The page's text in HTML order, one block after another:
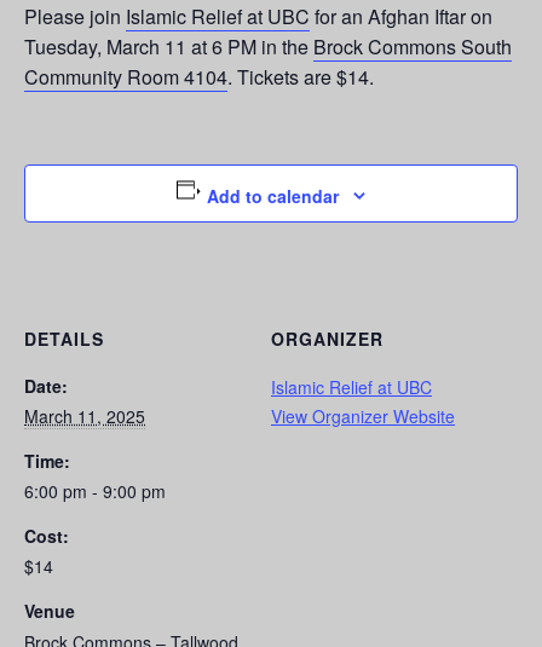
Please join Islamic Relief at UBC for an Afghan Iftar on
Tuesday, March 11 at 6 PM in the Brock Commons South
Community Room 4104. Tickets are $14.
Add to calendar
DETAILS
Date:
March 11, 2025
Time:
6:00 pm - 9:00 pm
Cost:
$14
Venue
Brock Commons – Tallwood
ORGANIZER
Islamic Relief at UBC
View Organizer Website